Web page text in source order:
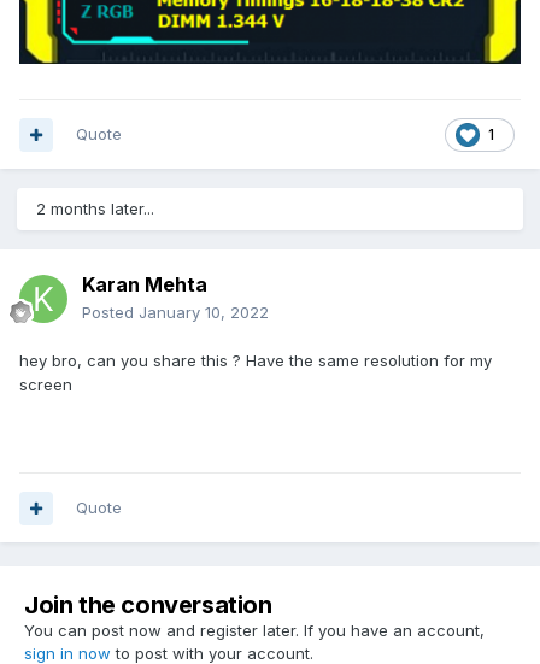
1
Quote
2 months later...
Karan Mehta
Posted January 10, 2022
hey bro, can you share this ? Have the same resolution for my
screen
Quote
Join the conversation
You can post now and register later. If you have an account,
sign in now to post with your account.